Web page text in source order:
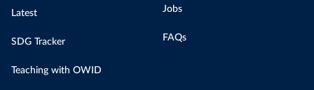
Latest
SDG Tracker
Teaching with OWID
Jobs
FAQs